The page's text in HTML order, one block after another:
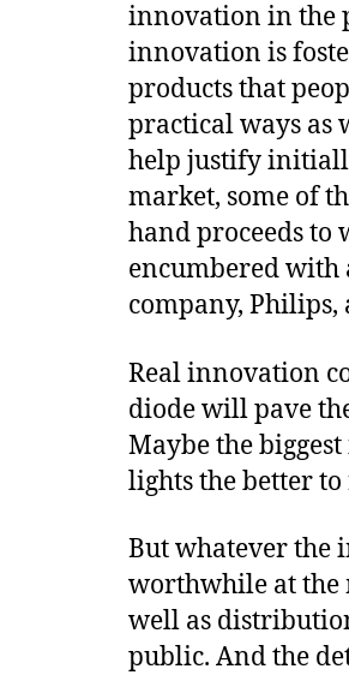
innovation in the
innovation is
products that
practical ways as
help justify
market, some of
hand proceeds to
encumbered with
company,
Real innovation
diode will pave
Maybe the
lights the better to
But whatever the
worthwhile at the
well as
public. And the